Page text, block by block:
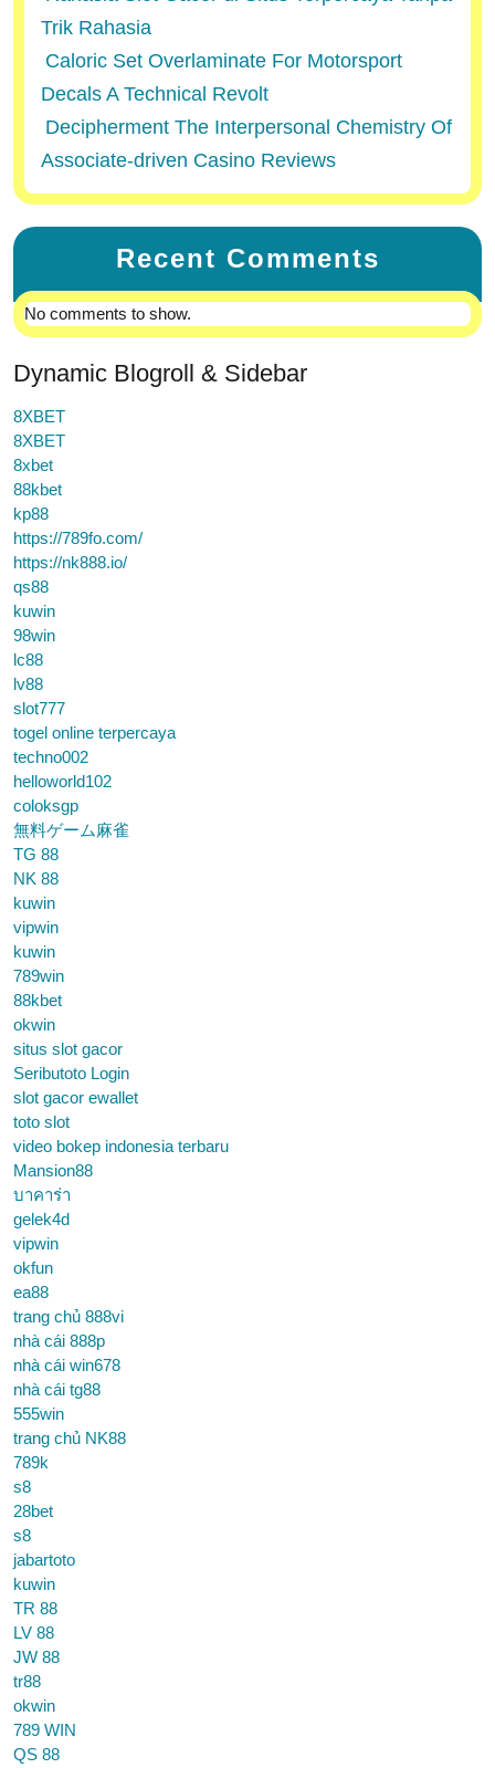
Trik Rahasia
Caloric Set Overlaminate For Motorsport
Decals A Technical Revolt
Decipherment The Interpersonal Chemistry Of
Associate-driven Casino Reviews
Recent Comments
No comments to show.
Dynamic Blogroll & Sidebar
8XBET
8XBET
8xbet
88kbet
kp88
https://789fo.com/
https://nk888.io/
qs88
kuwin
98win
lc88
lv88
slot777
togel online terpercaya
techno002
helloworld102
coloksgp
無料ゲーム麻雀
TG 88
NK 88
kuwin
vipwin
kuwin
789win
88kbet
okwin
situs slot gacor
Seributoto Login
slot gacor ewallet
toto slot
video bokep indonesia terbaru
Mansion88
บาคาร่า
gelek4d
vipwin
okfun
ea88
trang chủ 888vi
nhà cái 888p
nhà cái win678
nhà cái tg88
555win
trang chủ NK88
789k
s8
28bet
s8
jabartoto
kuwin
TR 88
LV 88
JW 88
tr88
okwin
789 WIN
QS 88